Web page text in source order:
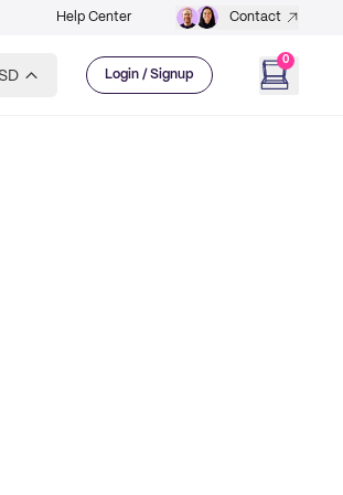
Help Center Contact
Login / Signup
0